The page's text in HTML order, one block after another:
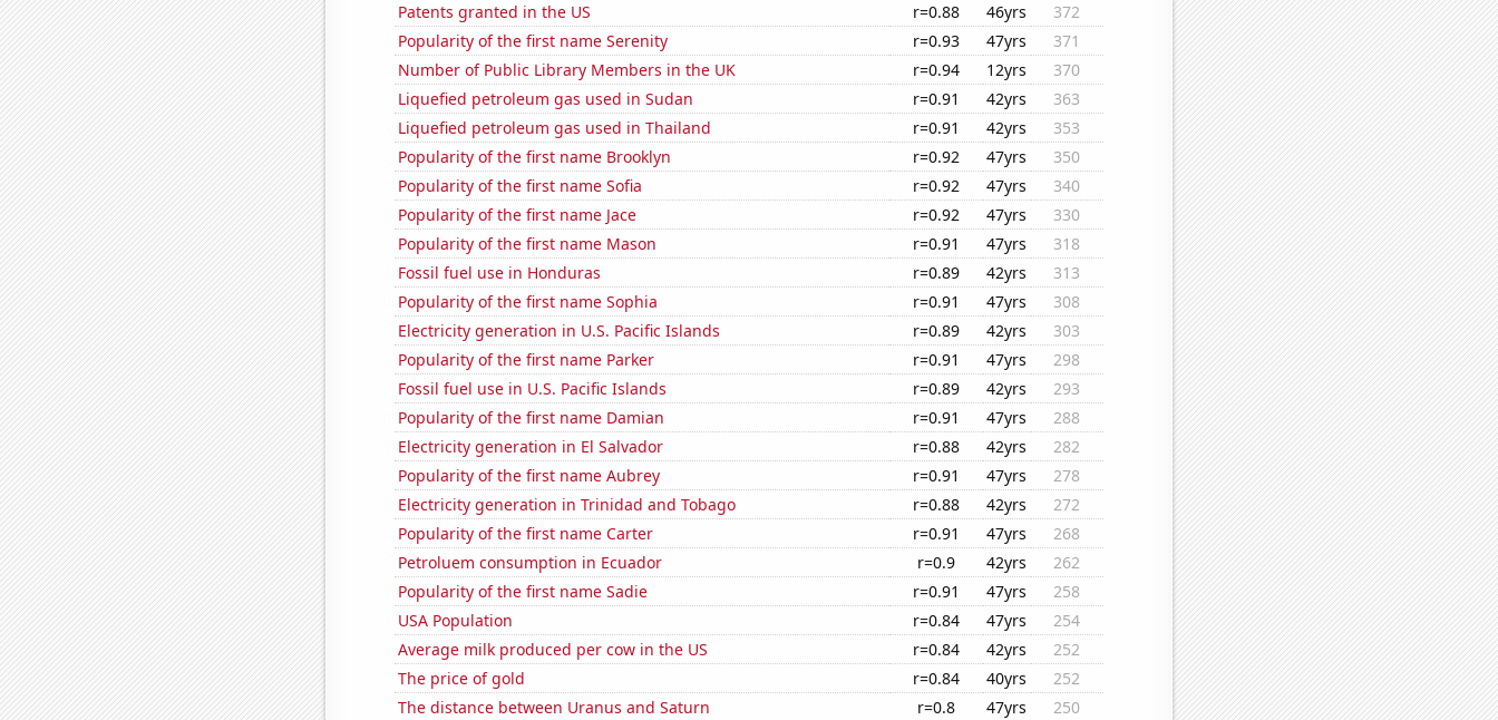
Patents granted in the US
r=0.88 46yrs
372
Popularity of the first name Serenity
r=0.93 47yrs
371
Number of Public Library Members in the UK
r=0.94 12yrs
370
Liquefied petroleum gas used in Sudan
r=0.91 42yrs
363
Liquefied petroleum gas used in Thailand
r=0.91 42yrs
353
Popularity of the first name Brooklyn
r=0.92 47yrs
350
Popularity of the first name Sofia
r=0.92 47yrs
340
Popularity of the first name Jace
r=0.92 47yrs
330
Popularity of the first name Mason
r=0.91 47yrs
318
Fossil fuel use in Honduras
r=0.89 42yrs
313
Popularity of the first name Sophia
r=0.91 47yrs
308
Electricity generation in U.S. Pacific Islands
r=0.89 42yrs
303
Popularity of the first name Parker
r=0.91 47yrs
298
Fossil fuel use in U.S. Pacific Islands
r=0.89 42yrs
293
Popularity of the first name Damian
r=0.91 47yrs
288
Electricity generation in El Salvador
r=0.88 42yrs
282
Popularity of the first name Aubrey
r=0.91 47yrs
278
Electricity generation in Trinidad and Tobago
r=0.88 42yrs
272
Popularity of the first name Carter
r=0.91 47yrs
268
Petroluem consumption in Ecuador
r=0.9 42yrs
262
Popularity of the first name Sadie
r=0.91 47yrs
258
USA Population
r=0.84 47yrs
254
Average milk produced per cow in the US
r=0.84 42yrs
252
The price of gold
r=0.84 40yrs
252
The distance between Uranus and Saturn
r=0.8 47yrs
250